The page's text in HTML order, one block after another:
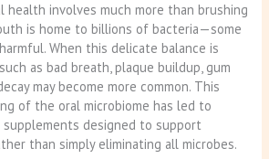
health involves much more than brushing
is home to billions of bacteria—some
When this delicate balance is
as bad breath, plaque buildup, gum
may become more common. This
of the oral microbiome has led to
designed to support
than simply eliminating all microbes.